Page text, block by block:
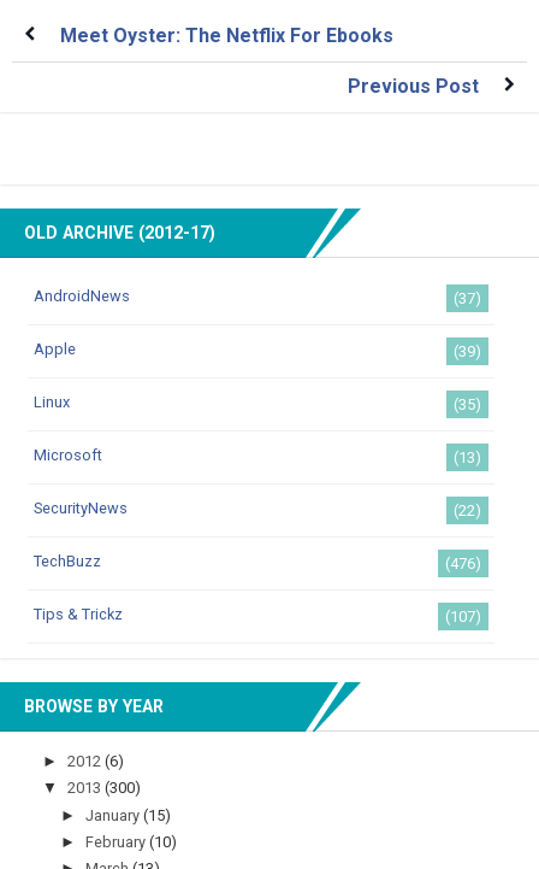
Meet Oyster: The Netflix For Ebooks
Previous Post
OLD ARCHIVE (2012-17)
AndroidNews (37)
Apple (39)
Linux (35)
Microsoft (13)
SecurityNews (22)
TechBuzz (476)
Tips & Trickz (107)
BROWSE BY YEAR
► 2012 (6)
▼ 2013 (300)
►January(15)
►February(10)